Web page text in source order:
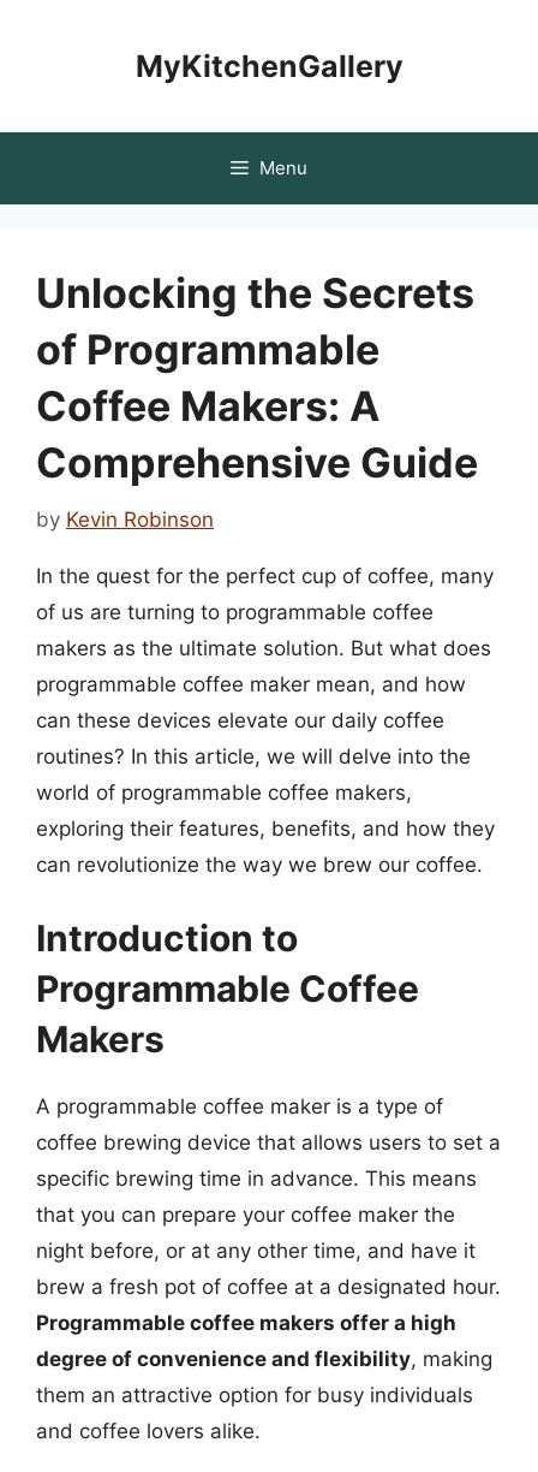
MyKitchenGallery
Menu
Unlocking the Secrets
of Programmable
Coffee Makers: A
Comprehensive Guide
by Kevin Robinson
In the quest for the perfect cup of coffee, many
of us are turning to programmable coffee
makers as the ultimate solution. But what does
programmable coffee maker mean, and how
can these devices elevate our daily coffee
routines? In this article, we will delve into the
world of programmable coffee makers,
exploring their features, benefits, and how they
can revolutionize the way we brew our coffee.
Introduction to
Programmable Coffee
Makers
A programmable coffee maker is a type of
coffee brewing device that allows users to set a
specific brewing time in advance. This means
that you can prepare your coffee maker the
night before, or at any other time, and have it
brew a fresh pot of coffee at a designated hour.
Programmable coffee makers offer a high
degree of convenience and flexibility, making
them an attractive option for busy individuals
and coffee lovers alike.